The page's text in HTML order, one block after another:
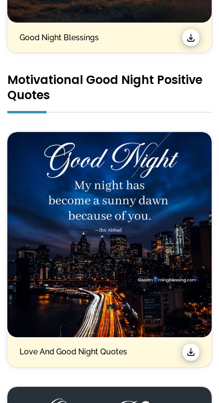
Good Night Blessings
Motivational Good Night Positive
Quotes
Love And Good Night Quotes​